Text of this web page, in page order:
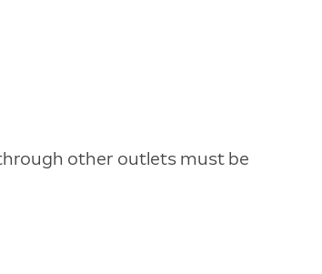
other outlets must be